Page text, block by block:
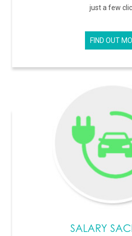
just a few
FIND OUT
SALARY